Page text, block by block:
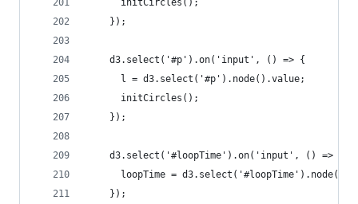
      initCircles();
    });
    d3.select('#p').on('input', () => {
      l = d3.select('#p').node().value;
      initCircles();
    });
    d3.select('#loopTime').on('input', () => {
loopTime =
    });